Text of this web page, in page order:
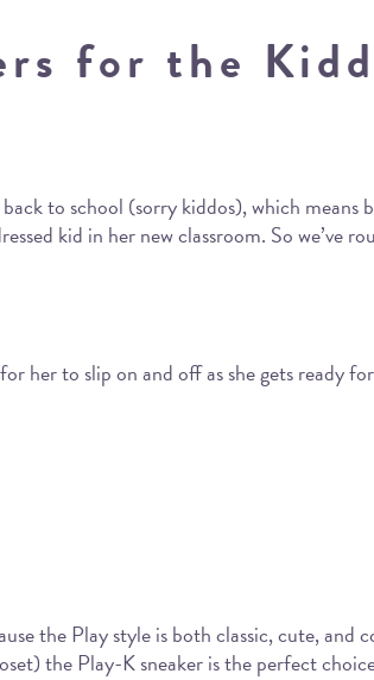
for the
to school (sorry kiddos), which
kid in her new classroom. So we’ve
her to slip on and off as she gets ready
the Play style is both classic, cute,
the Play-K sneaker is the perfect